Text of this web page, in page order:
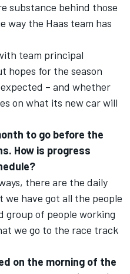
substance behind those
way the Haas team has
team principal
hopes for the season
– and whether
on what its new car will
to go before the
How is progress
there are the daily
have got all the people
group of people working
we go to the race track
on the morning of the